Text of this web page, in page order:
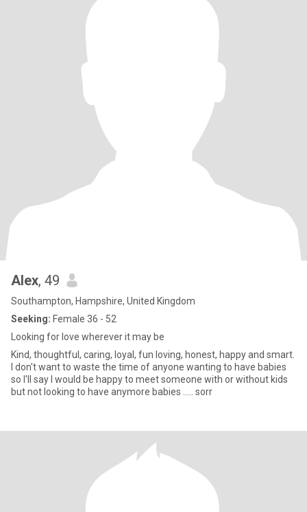
Alex, 49
Southampton, Hampshire, United Kingdom
Seeking: Female 36 - 52
Looking for love wherever it may be
Kind, thoughtful, caring, loyal, fun loving, honest, happy and smart.
I don't want to waste the time of anyone wanting to have babies
so I'll say I would be happy to meet someone with or without kids
but not looking to have anymore babies ..... sorr